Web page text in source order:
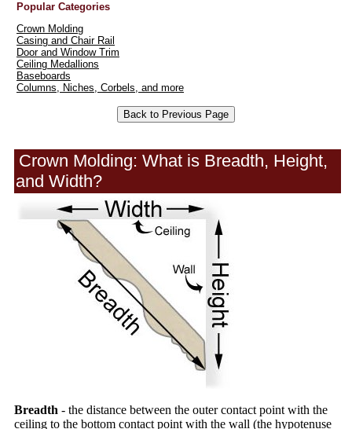
Popular Categories
Crown Molding
Casing and Chair Rail
Door and Window Trim
Ceiling Medallions
Baseboards
Columns, Niches, Corbels, and more
Crown Molding: What is Breadth, Height,
and Width?
Breadth - the distance between the outer contact point with the
ceiling to the bottom contact point with the wall (the hypotenuse